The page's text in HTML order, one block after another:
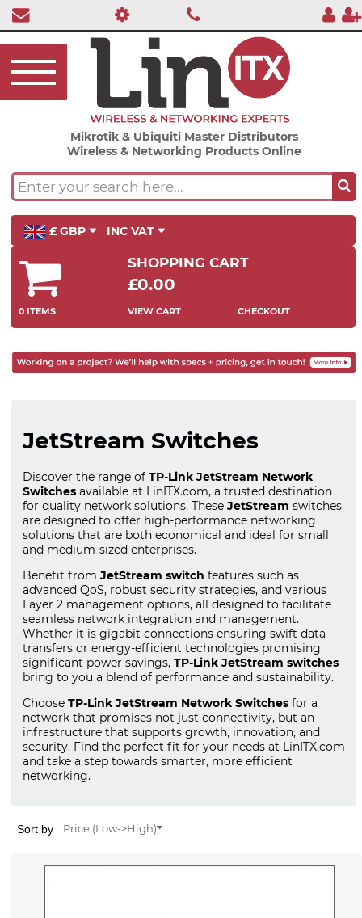
Mikrotik & Ubiquiti Master Distributors
Wireless & Networking Products Online
£ GBP INC VAT
SHOPPING CART
£0.00
0 ITEMS VIEW CART CHECKOUT
JetStream Switches
Discover the range of TP-Link JetStream Network
Switches available at LinITX.com, a trusted destination
for quality network solutions. These JetStream switches
are designed to offer high-performance networking
solutions that are both economical and ideal for small
and medium-sized enterprises.
Benefit from JetStream switch features such as
advanced QoS, robust security strategies, and various
Layer 2 management options, all designed to facilitate
seamless network integration and management.
Whether it is gigabit connections ensuring swift data
transfers or energy-efficient technologies promising
significant power savings, TP-Link JetStream switches
bring to you a blend of performance and sustainability.
Choose TP-Link JetStream Network Switches for a
network that promises not just connectivity, but an
infrastructure that supports growth, innovation, and
security. Find the perfect fit for your needs at LinITX.com
and take a step towards smarter, more efficient
networking.
Sort by Price (Low->High)